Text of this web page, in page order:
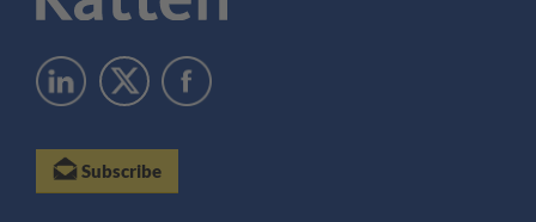
Subscribe